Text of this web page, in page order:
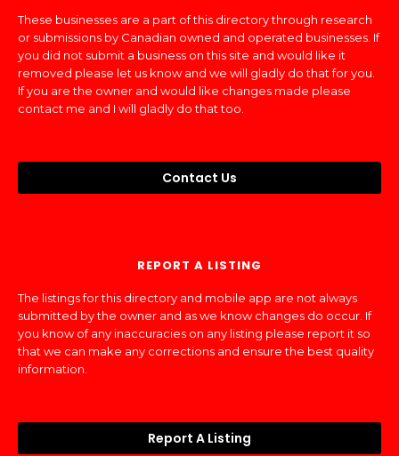
These businesses are a part of this directory through research
or submissions by Canadian owned and operated businesses. If
you did not submit a business on this site and would like it
removed please let us know and we will gladly do that for you.
If you are the owner and would like changes made please
contact me and I will gladly do that too.
Contact Us
REPORT A LISTING
The listings for this directory and mobile app are not always
submitted by the owner and as we know changes do occur. If
you know of any inaccuracies on any listing please report it so
that we can make any corrections and ensure the best quality
information.
Report A Listing